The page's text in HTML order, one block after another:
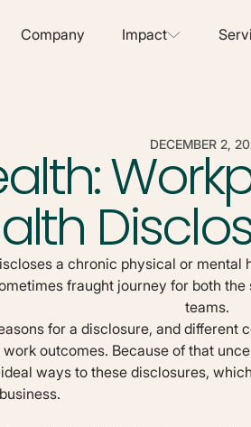
Company Impact
DECEMBER 2,
a chronic physical or
fraught journey for both
teams.
for a disclosure, and different
outcomes. Because of that
ways to these disclosures,